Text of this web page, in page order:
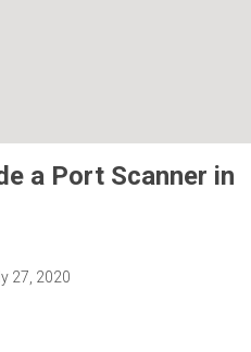
a Port Scanner in
27, 2020